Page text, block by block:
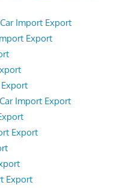
Import Export
Export
Import Export
Export
Export